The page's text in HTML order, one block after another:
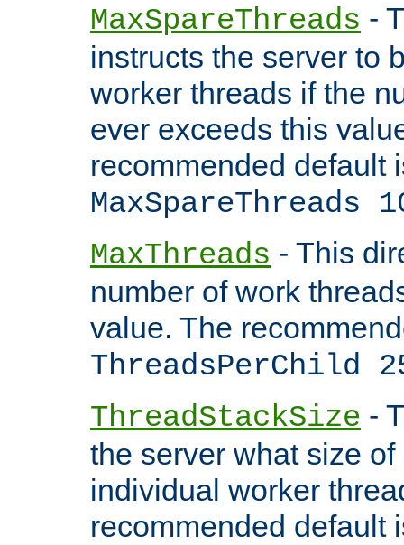
MaxSpareThreads -
instructs the server to
worker threads if the
ever exceeds this
recommended default
MaxSpareThreads
MaxThreads - This
number of work
value. The
ThreadsPerChild
ThreadStackSize -
the server what size
individual worker
recommended default